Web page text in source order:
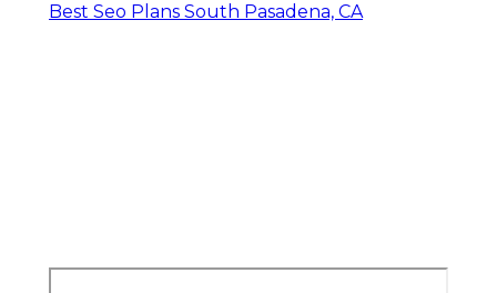
Best Seo Plans South Pasadena, CA